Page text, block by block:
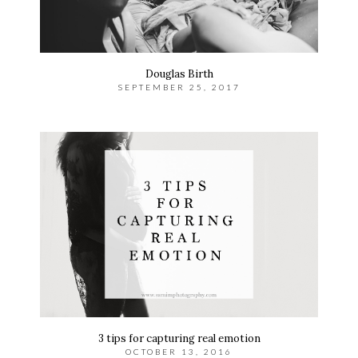
Douglas Birth
SEPTEMBER 25, 2017
3 tips for capturing real emotion
OCTOBER 13, 2016